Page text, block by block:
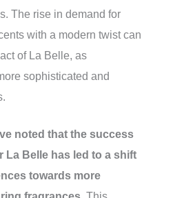
The rise in demand for
with a modern twist can
of La Belle, as
sophisticated and
noted that the success
La Belle has led to a shift
towards more